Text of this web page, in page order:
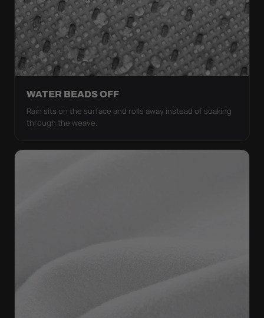
WATER BEADS OFF
Rain sits on the surface and rolls away instead of soaking
through the weave.